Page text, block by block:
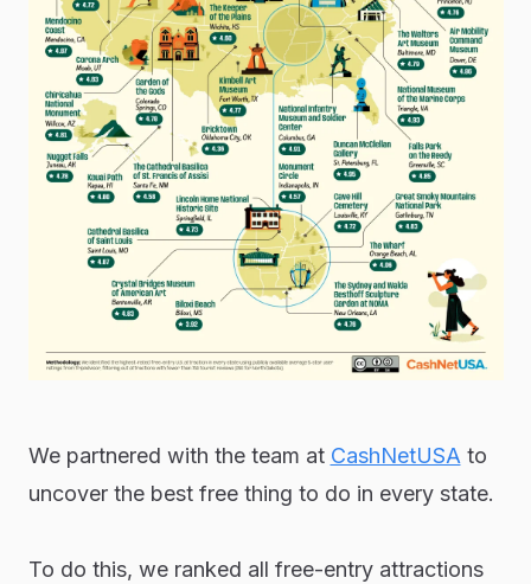
We partnered with the team at CashNetUSAto
uncover the best free thing to do in every state.
To do this, we ranked all free-entry attractions